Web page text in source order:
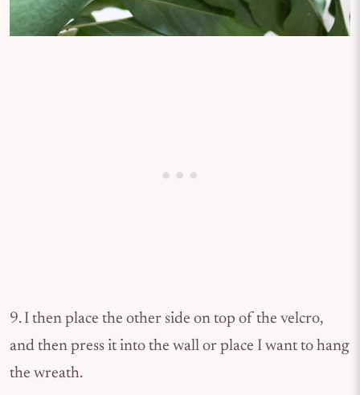
9. I then place the other side on top of the velcro,
and then press it into the wall or place I want to hang
the wreath.